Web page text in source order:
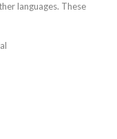
languages. These